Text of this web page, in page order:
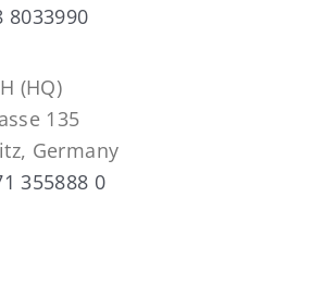
8033990
(HQ)
135
Germany
355888 0